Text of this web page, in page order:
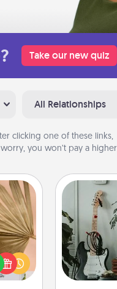
Take our new quiz
All Relationships
clicking one of these links,
you won’t pay a
your
a
out of
movie
gift of